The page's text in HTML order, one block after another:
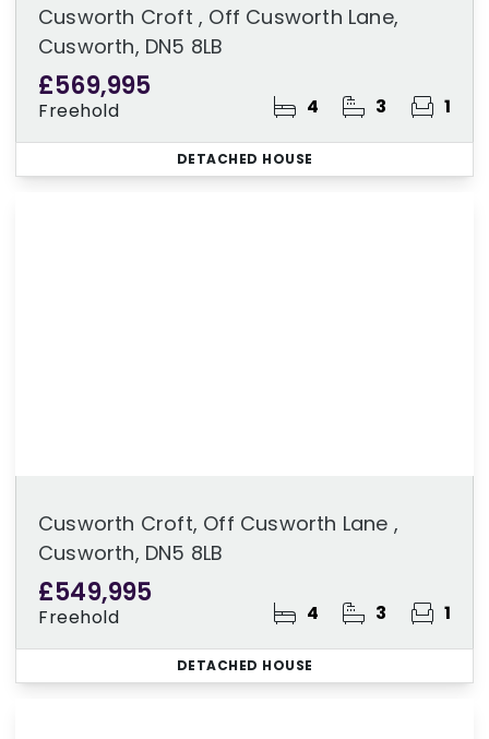
Cusworth Croft , Off Cusworth Lane,
Cusworth, DN5 8LB
£569,995
Freehold 4 3 1
DETACHED HOUSE
Cusworth Croft, Off Cusworth Lane ,
Cusworth, DN5 8LB
£549,995
Freehold 4 3 1
DETACHED HOUSE